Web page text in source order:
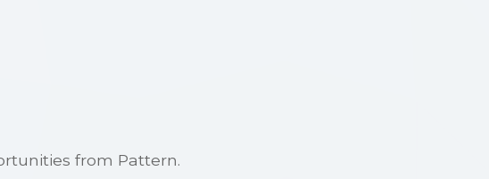
from Pattern.